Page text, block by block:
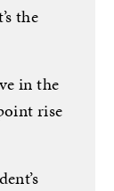
the
in the
rise